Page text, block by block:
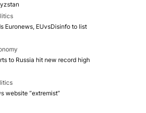
Euronews, EUvsDisinfo to list
to Russia hit new record high
website “extremist”